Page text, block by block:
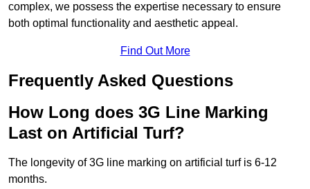
complex, we possess the expertise necessary to ensure
both optimal functionality and aesthetic appeal.
Find Out More
Frequently Asked Questions
How Long does 3G Line Marking
Last on Artificial Turf?
The longevity of 3G line marking on artificial turf is 6-12
months.